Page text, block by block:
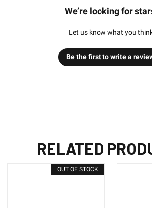
We’re looking for
Let us know what you
Be the first to write a
RELATED
OUT OF STOCK